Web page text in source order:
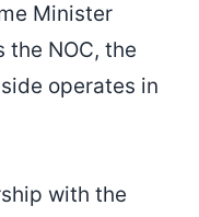
Minister
NOC, the
operates in
with the